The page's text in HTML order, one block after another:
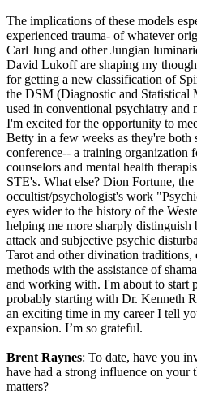
The implications of these models
experienced trauma- of whatever
Carl Jung and other Jungian
David Lukoff are shaping my
for getting a new classification of
the DSM (Diagnostic and Statistical
used in conventional psychiatry and
I'm excited for the opportunity to
Betty in a few weeks as they're
conference-- a training organization
counselors and mental health
STE's. What else? Dion Fortune,
occultist/psychologist's work
eyes wider to the history of the
helping me more sharply distinguish
attack and subjective psychic
Tarot and other divination
methods with the assistance of
and working with. I'm about to start
probably starting with Dr. Kenneth
an exciting time in my career I tell
expansion. I’m so grateful.
Brent Raynes: To date, have you
have had a strong influence on your
matters?